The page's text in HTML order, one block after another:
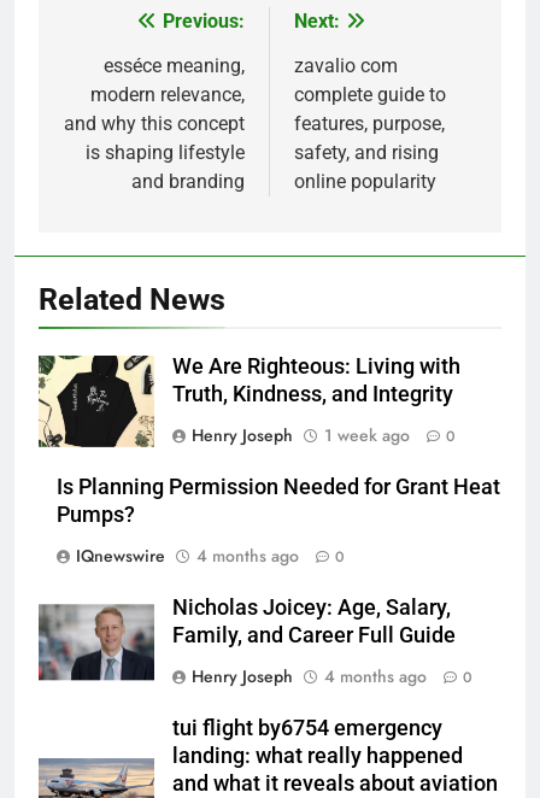
navigation
Previous:
esséce meaning,
modern relevance,
and why this concept
is shaping lifestyle
and branding
Next:
zavalio com
complete guide to
features, purpose,
safety, and rising
online popularity
Related News
We Are Righteous: Living with
Truth, Kindness, and Integrity
Henry Joseph
1 week ago 0
Is Planning Permission Needed for Grant Heat
Pumps?
IQnewswire
4 months ago 0
Nicholas Joicey: Age, Salary,
Family, and Career Full Guide
Henry Joseph
4 months ago 0
tui flight by6754 emergency
landing: what really happened
and what it reveals about aviation